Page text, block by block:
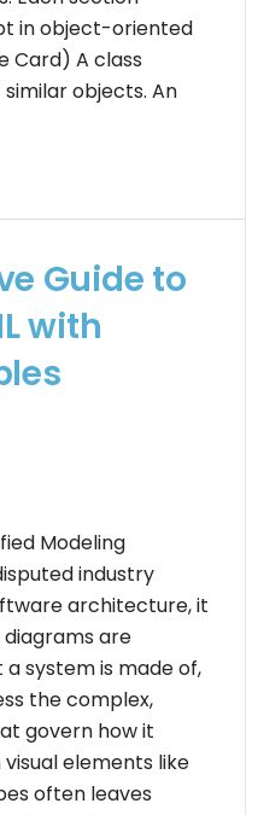
in object-oriented
Card) A class
objects. An
Guide to
with
Modeling
industry
architecture, it
are
system is made of,
the complex,
govern how it
visual elements like
often leaves